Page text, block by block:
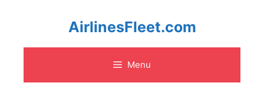
content
AirlinesFleet.com
Menu